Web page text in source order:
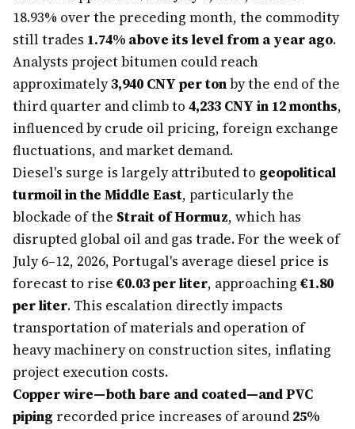
18.93% over the preceding month, the commodity
still trades 1.74% above its level from a year ago.
Analysts project bitumen could reach
approximately3,940 CNY per tonby the end of the
third quarter and climb to 4,233 CNY in 12 months,
influenced by crude oil pricing, foreign exchange
fluctuations, and market demand.
Diesel's surge is largely attributed to geopolitical
turmoil in the Middle East, particularly the
blockade of the Strait of Hormuz, which has
disrupted global oil and gas trade. For the week of
July 6–12, 2026, Portugal's average diesel price is
forecast to rise €0.03 per liter, approaching €1.80
per liter. This escalation directly impacts
transportation of materials and operation of
heavy machinery on construction sites, inflating
project execution costs.
Copper wire—both bare and coated—and PVC
piping recorded price increases of around 25%